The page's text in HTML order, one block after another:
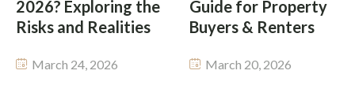
status in exchange […]
2026? Exploring the
Risks and Realities
March 24, 2026
Guide for Property
Buyers & Renters
March 20, 2026